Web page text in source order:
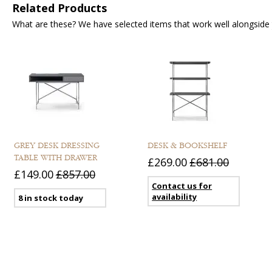
Related Products
What are these? We have selected items that work well
GREY DESK DRESSING
TABLE WITH DRAWER
£149.00£857.00
8 in stock today
DESK & BOOKSHELF
£269.00£681.00
Contact us for
availability